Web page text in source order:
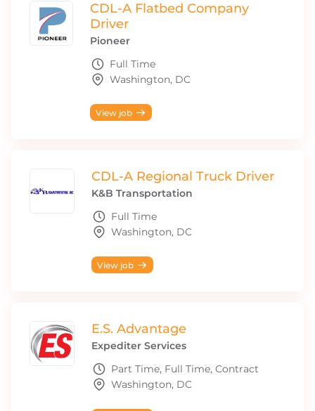
CDL-A Flatbed Company
Driver
Pioneer
Full Time
Washington, DC
View job
CDL-A Regional Truck Driver
K&B Transportation
Full Time
Washington, DC
View job
E.S. Advantage
Expediter Services
Part Time, Full Time, Contract
Washington, DC